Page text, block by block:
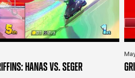
HANAS VS. SEGER